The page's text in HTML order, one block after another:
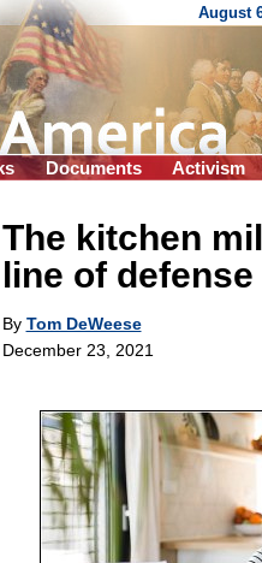
August
Documents Activism
The kitchen
line of
By Tom DeWeese
December 23, 2021